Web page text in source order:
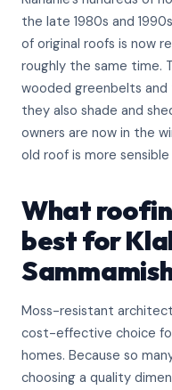
the late 1980s and
of original roofs is now
roughly the same time.
wooded greenbelts
they also shade and
owners are now in the
old roof is more
What
best for
Moss-resistant
cost-effective choice
homes. Because so
choosing a quality